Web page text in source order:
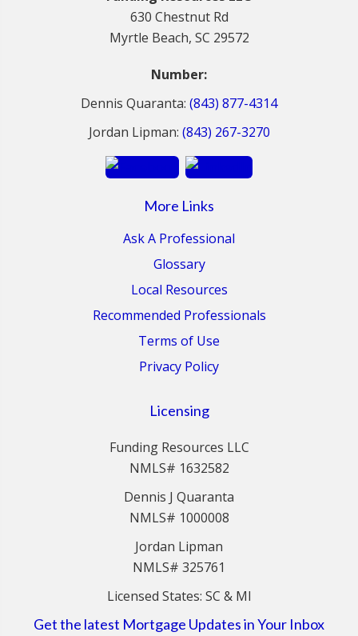
630 Chestnut Rd
Myrtle Beach, SC 29572
Number:
Dennis Quaranta: (843) 877-4314
Jordan Lipman: (843) 267-3270
More Links
Ask A Professional
Glossary
Local Resources
Recommended Professionals
Terms of Use
Privacy Policy
Licensing
Funding Resources LLC
NMLS# 1632582
Dennis J Quaranta
NMLS# 1000008
Jordan Lipman
NMLS# 325761
Licensed States: SC & MI
Get the latest Mortgage Updates in Your Inbox